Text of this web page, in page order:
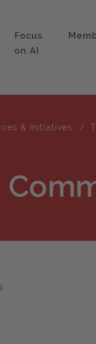
Focus
on AI
& Initiatives